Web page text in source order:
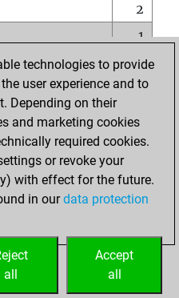
2
1
2
0
0
rank
0
technologies to provide
user experience and to
Depending on their
and marketing cookies
required cookies.
or revoke your
with effect for the future.
in ourdata protection
Accept
all
all